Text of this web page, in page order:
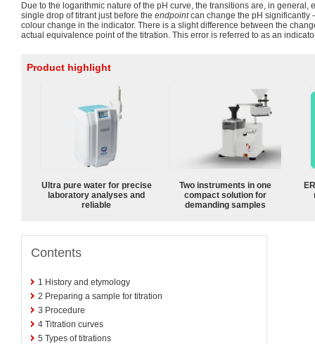
Due to the logarithmic nature of the pH curve, the transitions are, in general,
single drop of titrant just before the endpointcan change the pH significantly
colour change in the indicator. There is a slight difference between the
actual equivalence point of the titration. This error is referred to as an
Product highlight
Ultra pure water for precise
laboratory analyses and
reliable
Two instruments in one
compact solution for
demanding samples
Contents
1 History and etymology
2 Preparing a sample for titration
3 Procedure
4 Titration curves
5 Types of titrations